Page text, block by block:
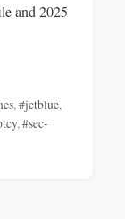
and 2025
,#jetblue,
,#sec-